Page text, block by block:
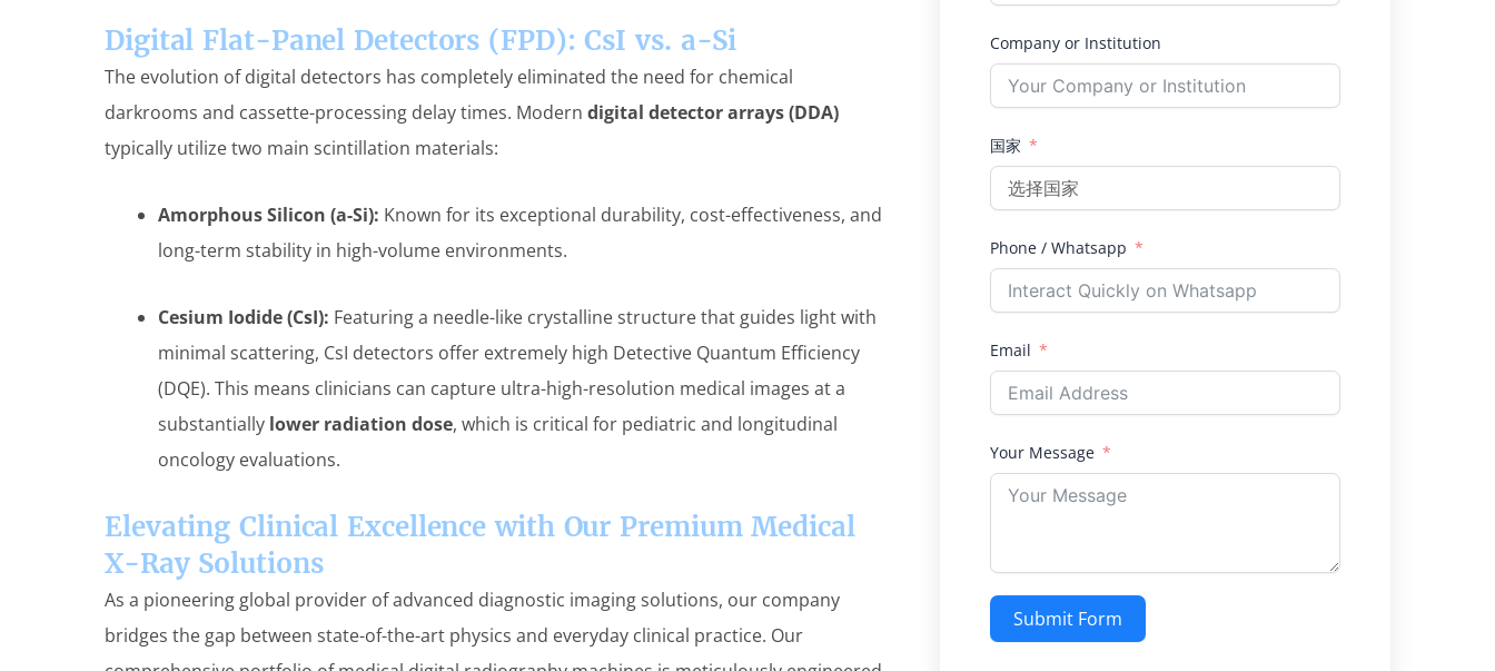
Digital Flat-Panel Detectors (FPD): CsI vs. a-Si
The evolution of digital detectors has completely eliminated the need for chemical
darkrooms and cassette-processing delay times. Moderndigital detector arrays (DDA)
typically utilize two main scintillation materials:
Amorphous Silicon (a-Si): Known for its exceptional durability, cost-effectiveness, and
long-term stability in high-volume environments.
Cesium Iodide (CsI): Featuring a needle-like crystalline structure that guides light with
minimal scattering, CsI detectors offer extremely high Detective Quantum Efficiency
(DQE). This means clinicians can capture ultra-high-resolution medical images at a
substantially lower radiation dose, which is critical for pediatric and longitudinal
oncology evaluations.
Elevating Clinical Excellence with Our Premium Medical
X-Ray Solutions
As a pioneering global provider of advanced diagnostic imaging solutions, our company
bridges the gap between state-of-the-art physics and everyday clinical practice. Our
Company or Institution
国家
Phone / Whatsapp
Email
Your Message
Submit Form